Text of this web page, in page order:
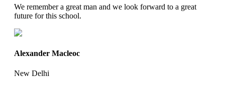
We remember a great man and we look forward to a great
future for this school.
Alexander Macleoc
New Delhi